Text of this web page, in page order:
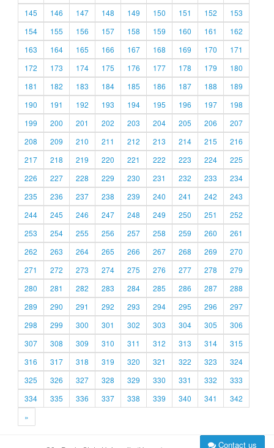
145
146 147 148 149 150 151 152
153
154
155 156 157 158 159 160 161
162
163
164 165 166 167 168 169 170
171
172
173 174 175 176 177 178 179
180
181
182 183 184 185 186 187 188
189
190
191 192 193 194 195 196 197
198
199
200 201 202 203 204 205 206
207
208
209 210 211 212 213 214 215
216
217
218 219 220 221 222 223 224
225
226
227 228 229 230 231 232 233
234
235
236 237 238 239 240 241 242
243
244
245 246 247 248 249 250 251
252
253
254 255 256 257 258 259 260
261
262
263 264 265 266 267 268 269
270
271
272 273 274 275 276 277 278
279
280
281 282 283 284 285 286 287
288
289
290 291 292 293 294 295 296
297
298
299 300 301 302 303 304 305
306
307
308 309 310 311 312 313 314
315
316
317 318 319 320 321 322 323
324
325
326 327 328 329 330 331 332
333
334
335 336 337 338 339 340 341
342
»
Contact us